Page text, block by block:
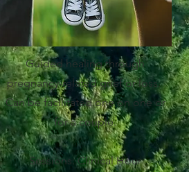
Guided healing through
pregnancy-related grief or loss.
Can be facilitated one on one or
for a couple.
Sessions: Clinical Hour